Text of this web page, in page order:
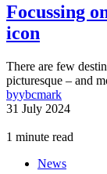
Focussing
icon
There are few
picturesque – and
byybcmark
31 July 2024
1 minute read
News